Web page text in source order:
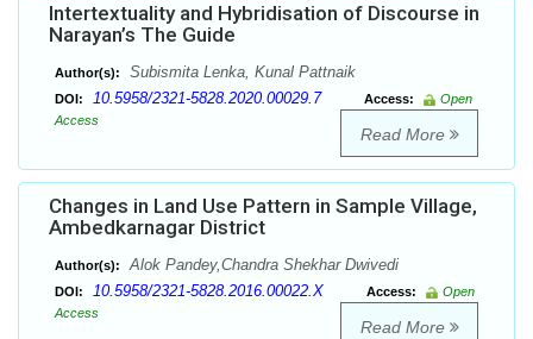
Intertextuality and Hybridisation of Discourse in
Narayan’s The Guide
Author(s): Subismita Lenka, Kunal Pattnaik
DOI: 10.5958/2321-5828.2020.00029.7 Access:
Open
Access
Read More
Changes in Land Use Pattern in Sample Village,
Ambedkarnagar District
Author(s): Alok Pandey,Chandra Shekhar Dwivedi
DOI: 10.5958/2321-5828.2016.00022.X Access:
Open
Access
Read More